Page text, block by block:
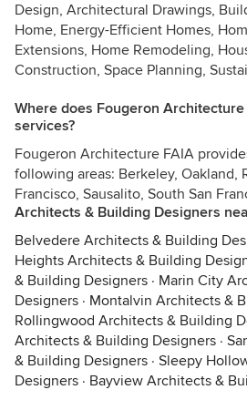
Design, Architectural Drawings,
Home, Energy-Efficient Homes,
Extensions, Home Remodeling,
Construction, Space Planning,
Where does Fougeron
services?
Fougeron Architecture FAIA
following areas: Berkeley, Oakland,
Francisco, Sausalito, South San
Architects & Building Designers
Belvedere Architects & Building
Heights Architects & Building
& Building Designers · Marin City
Designers · Montalvin Architects &
Rollingwood Architects & Building
Architects & Building Designers ·
& Building Designers · Sleepy
Designers · Bayview Architects &